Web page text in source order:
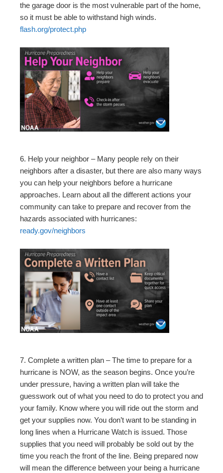
the garage door is the most vulnerable part of the home,
so it must be able to withstand high winds.
flash.org/protect.php
6. Help your neighbor – Many people rely on their
neighbors after a disaster, but there are also many ways
you can help your neighbors before a hurricane
approaches. Learn about all the different actions your
community can take to prepare and recover from the
hazards associated with hurricanes:
ready.gov/neighbors
7. Complete a written plan – The time to prepare for a
hurricane is NOW, as the season begins. Once you’re
under pressure, having a written plan will take the
guesswork out of what you need to do to protect you and
your family. Know where you will ride out the storm and
get your supplies now. You don’t want to be standing in
long lines when a Hurricane Watch is issued. Those
supplies that you need will probably be sold out by the
time you reach the front of the line. Being prepared now
will mean the difference between your being a hurricane